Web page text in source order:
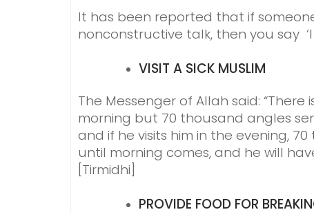
It has been reported that if
nonconstructive talk, then you say
VISIT A SICK MUSLIM
The Messenger of Allah said: “There
morning but 70 thousand angles
and if he visits him in the evening,
until morning comes, and he will
[Tirmidhi]
PROVIDE FOOD FOR